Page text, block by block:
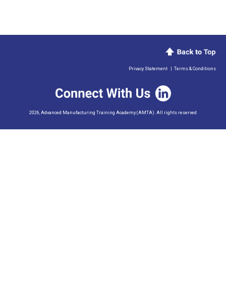
2026, Advanced Manufacturing Training Academy (AMTA). All rights reserved
Privacy Statement Terms & Conditions